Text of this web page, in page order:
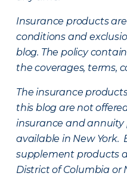
Insurance products
conditions and
blog. The policy
the coverages, terms,
The insurance
this blog are not
insurance and annuity
available in New York.
supplement products
District of Columbia or